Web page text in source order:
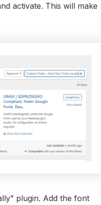
activate. This will make
plugin. Add the font